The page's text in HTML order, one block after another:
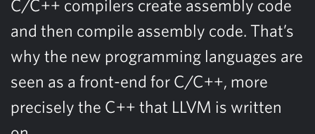
C/C++ compilers create assembly code
and then compile assembly code. That’s
why the new programming languages are
seen as a front-end for C/C++, more
precisely the C++ that LLVM is written